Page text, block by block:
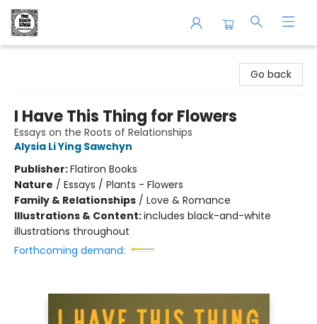
Go back
I Have This Thing for Flowers
Essays on the Roots of Relationships
Alysia Li Ying Sawchyn
Publisher:Flatiron Books
Nature / Essays / Plants - Flowers
Family & Relationships / Love & Romance
Illustrations & Content:includes black-and-white
illustrations throughout
Forthcoming demand: